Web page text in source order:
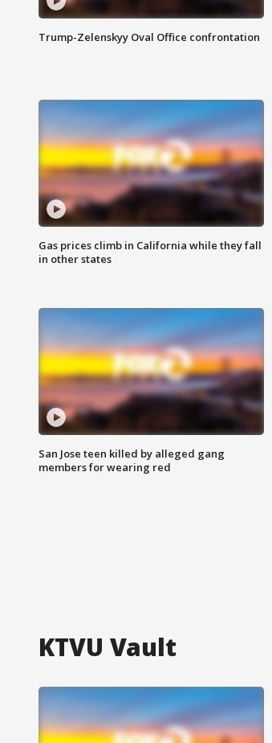
Trump-Zelenskyy Oval Office confrontation
Gas prices climb in California while they fall
in other states
San Jose teen killed by alleged gang
members for wearing red
KTVU Vault